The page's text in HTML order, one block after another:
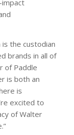
impact
is the custodian
brands in all of
of Paddle
is both an
is
excited to
of Walter